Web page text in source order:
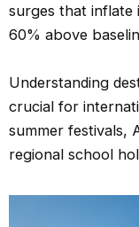
surges that
60% above
Understanding
crucial for
summer festivals,
regional school